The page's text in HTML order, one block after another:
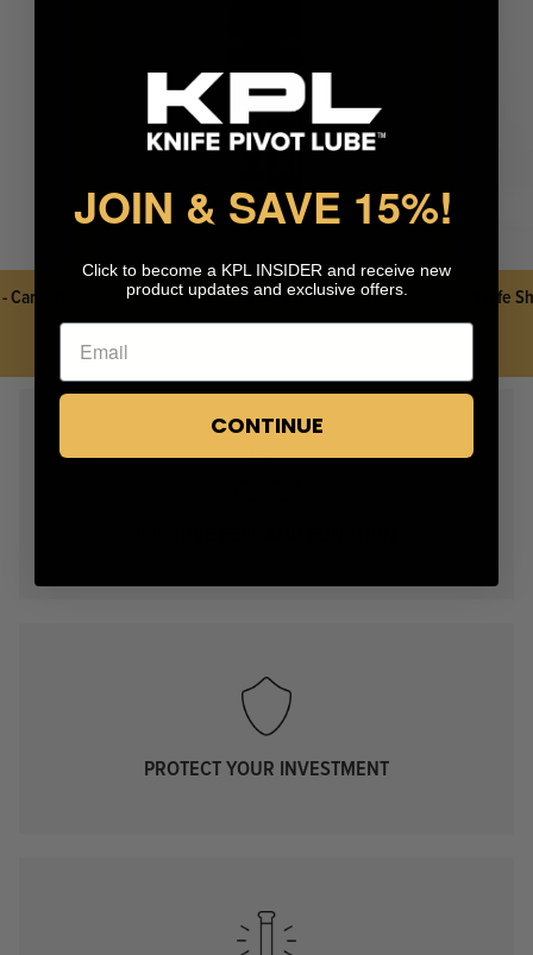
KPL™ Heavy Knife Oil
KPL™ Original Knife Oil Knife
PROTECT YOUR INVESTMENT
JOIN & SAVE 15%!
Click to become a KPL INSIDER and receive new
product updates and exclusive offers.
CONTINUE